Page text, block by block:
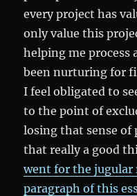
every project has
only value this
helping me process
been nurturing for
I feel obligated to
to the point of
losing that sense of
that really a good
went for the
paragraph of this